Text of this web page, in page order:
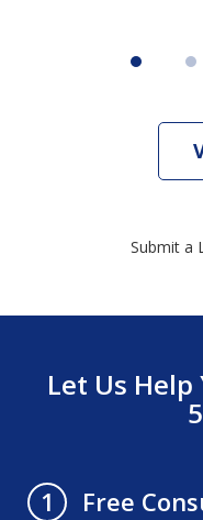
Submit a
Let Us Help
1
Free